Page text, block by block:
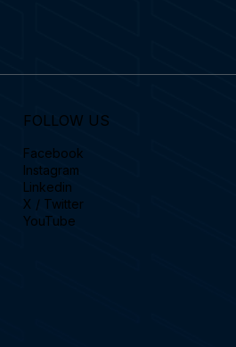
FOLLOW US
Facebook
Instagram
Linkedin
X / Twitter
YouTube